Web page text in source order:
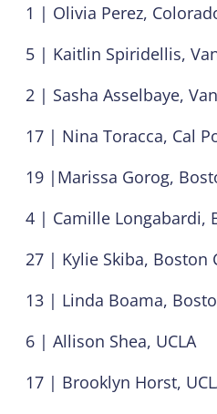
1 | Olivia Perez,
5 | Kaitlin Spiridellis,
2 | Sasha Asselbaye,
17 | Nina Toracca, Cal
19 |Marissa Gorog,
4 | Camille Longabardi,
27 | Kylie Skiba, Boston
13 | Linda Boama,
6 | Allison Shea, UCLA
17 | Brooklyn Horst,